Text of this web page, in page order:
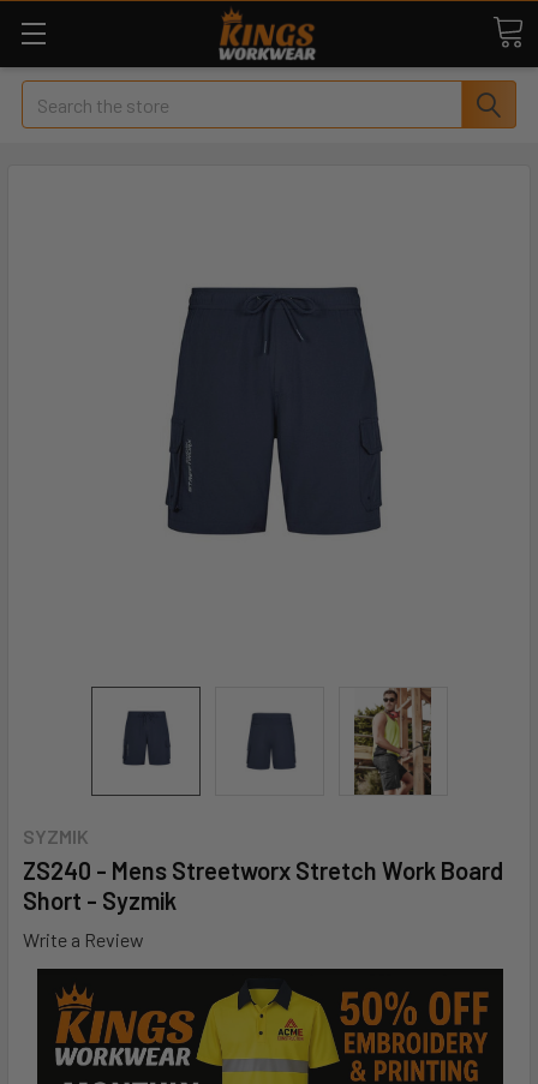
Search
SYZMIK
ZS240 - Mens Streetworx Stretch Work Board
Short - Syzmik
Write a Review